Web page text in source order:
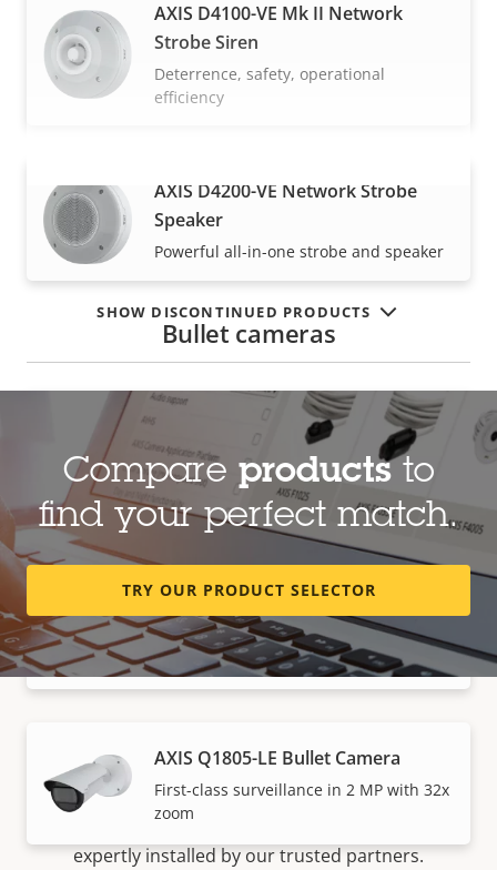
VIEW MORE
AXIS D4100-VE Mk II Network
Strobe Siren
Deterrence, safety, operational
efficiency
AXIS D4200-VE Network Strobe
Speaker
Powerful all-in-one strobe and speaker
Bullet cameras
AXIS Q1800-LE License Plate
Camera
For accuracy at high speeds
Robust, cost-effective LPR kit for high
speeds
AXIS Q1805-LE Bullet Camera
First-class surveillance in 2 MP with 32x
zoom
SHOW DISCONTINUED PRODUCTS
Compare productsto
find your perfect match.
TRY OUR PRODUCT SELECTOR
How to buy
Axis solutions and individual products are sold and
expertly installed by our trusted partners.